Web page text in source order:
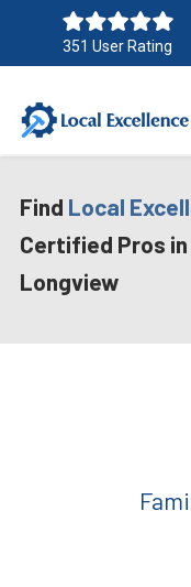
351 User Rating
Find Local
Certified Pros in
Longview